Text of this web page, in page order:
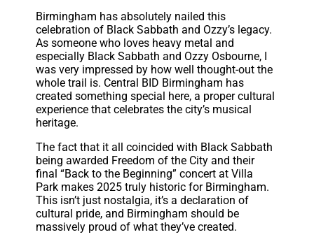
Birmingham has absolutely nailed this
celebration of Black Sabbath and Ozzy’s legacy.
As someone who loves heavy metal and
especially Black Sabbath and Ozzy Osbourne, I
was very impressed by how well thought-out the
whole trail is. Central BID Birmingham has
created something special here, a proper cultural
experience that celebrates the city’s musical
heritage.
The fact that it all coincided with Black Sabbath
being awarded Freedom of the City and their
final “Back to the Beginning” concert at Villa
Park makes 2025 truly historic for Birmingham.
This isn’t just nostalgia, it’s a declaration of
cultural pride, and Birmingham should be
massively proud of what they’ve created.